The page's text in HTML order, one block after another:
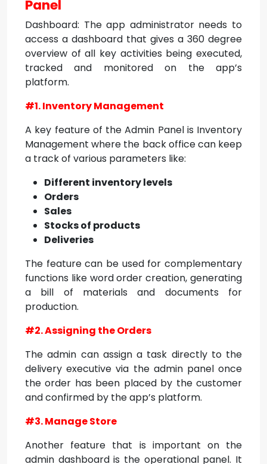
Panel
Dashboard: The app administrator needs to
access a dashboard that gives a 360 degree
overview of all key activities being executed,
tracked and monitored on the app’s
platform.
#1. Inventory Management
A key feature of the Admin Panel is Inventory
Management where the back office can keep
a track of various parameters like:
Different inventory levels
Orders
Sales
Stocks of products
Deliveries
The feature can be used for complementary
functions like word order creation, generating
a bill of materials and documents for
production.
#2. Assigning the Orders
The admin can assign a task directly to the
delivery executive via the admin panel once
the order has been placed by the customer
and confirmed by the app’s platform.
#3. Manage Store
Another feature that is important on the
admin dashboard is the operational panel. It